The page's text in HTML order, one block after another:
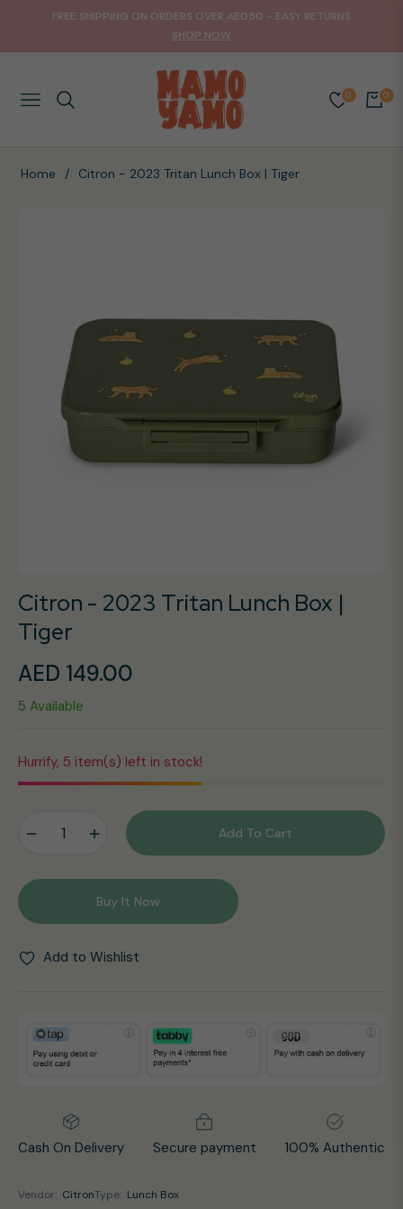
FREE SHIPPING ON ORDERS OVER AED50 - EASY RETURNS
SHOP NOW
NAVIGATION
0
CART
0
Home / Citron - 2023 Tritan Lunch Box | Tiger
Citron - 2023 Tritan Lunch Box |
Tiger
Regular
price
AED 149.00
5 Available
Hurrify, 5 item(s) left in stock!
Add To Cart
Buy It Now
Add to Wishlist
Cash On Delivery Secure payment 100% Authentic
Vendor: CitronType: Lunch Box